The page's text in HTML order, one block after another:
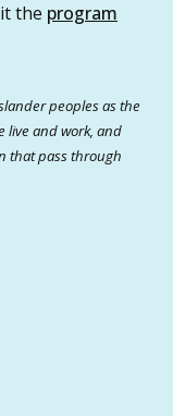
the program
peoples as the
live and work, and
that pass through